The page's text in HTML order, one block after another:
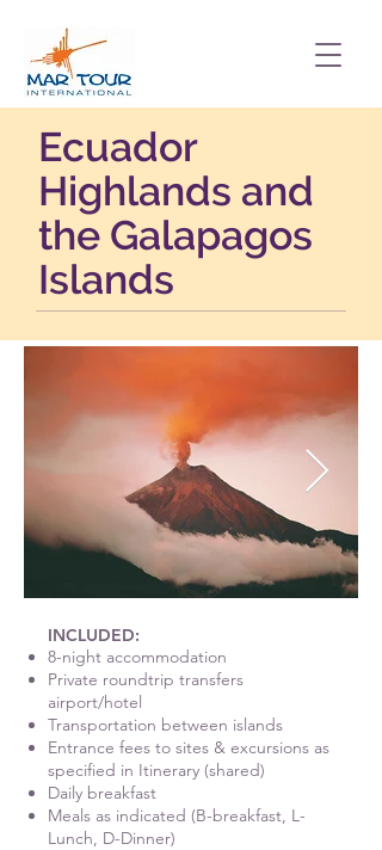
Ecuador
Highlands and
the Galapagos
Islands
INCLUDED:
8-night accommodation
Private roundtrip transfers
airport/hotel
Transportation between islands
Entrance fees to sites & excursions as
specified in Itinerary (shared)
Daily breakfast
Meals as indicated (B-breakfast, L-
Lunch, D-Dinner)